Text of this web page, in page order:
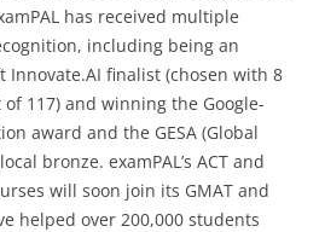
has received multiple
including being an
Innovate.AI finalist (chosen with 8
117) and winning the Google-
award and the GESA (Global
bronze. examPAL’s ACT and
will soon join its GMAT and
helped over 200,000 students